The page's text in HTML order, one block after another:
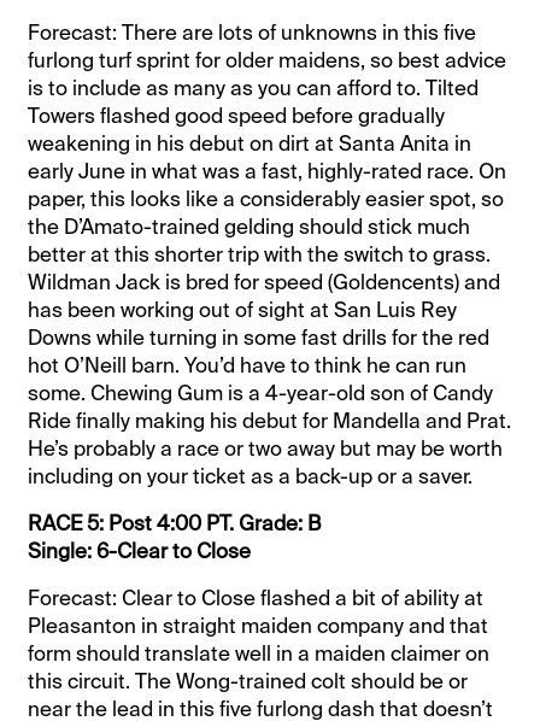
Forecast: There are lots of unknowns in this five
furlong turf sprint for older maidens, so best advice
is to include as many as you can afford to. Tilted
Towers flashed good speed before gradually
weakening in his debut on dirt at Santa Anita in
early June in what was a fast, highly-rated race. On
paper, this looks like a considerably easier spot, so
the D’Amato-trained gelding should stick much
better at this shorter trip with the switch to grass.
Wildman Jack is bred for speed (Goldencents) and
has been working out of sight at San Luis Rey
Downs while turning in some fast drills for the red
hot O’Neill barn. You’d have to think he can run
some. Chewing Gum is a 4-year-old son of Candy
Ride finally making his debut for Mandella and Prat.
He’s probably a race or two away but may be worth
including on your ticket as a back-up or a saver.
RACE 5: Post 4:00 PT. Grade: B
Single: 6-Clear to Close
Forecast: Clear to Close flashed a bit of ability at
Pleasanton in straight maiden company and that
form should translate well in a maiden claimer on
this circuit. The Wong-trained colt should be or
near the lead in this five furlong dash that doesn’t